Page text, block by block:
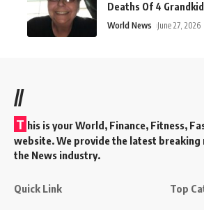
Deaths Of 4
World News June 27, 2026
//
T his is your World, Finance, Fitness,
website. We provide the latest
the News industry.
Quick Link Top